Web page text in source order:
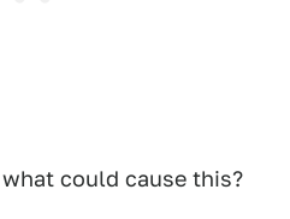
could cause this?